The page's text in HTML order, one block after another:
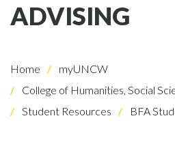
ADVISING
Home
myUNCW
College of Humanities, Social
Student Resources
BFA